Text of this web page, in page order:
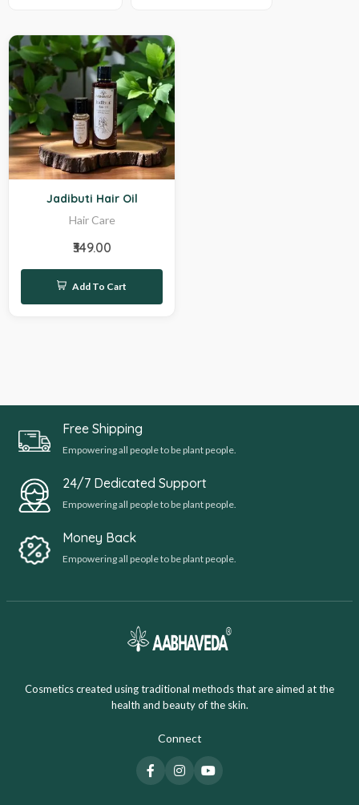
Jadibuti Hair Oil
Hair Care
₹349.00
Add To Cart
Free Shipping
Empowering all people to be plant people.
24/7 Dedicated Support
Empowering all people to be plant people.
Money Back
Empowering all people to be plant people.
Cosmetics created using traditional methods that are aimed at the
health and beauty of the skin.
Connect